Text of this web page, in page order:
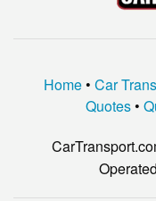
Home• Car
Quotes•